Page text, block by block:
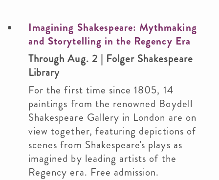
Imagining Shakespeare: Mythmaking
and Storytelling in the Regency Era
Through Aug. 2 | Folger Shakespeare
Library
For the first time since 1805, 14
paintings from the renowned Boydell
Shakespeare Gallery in London are on
view together, featuring depictions of
scenes from Shakespeare's plays as
imagined by leading artists of the
Regency era. Free admission.